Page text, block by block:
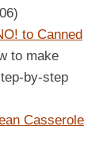
to Canned
to make
by-step
Casserole